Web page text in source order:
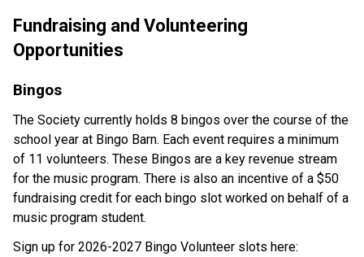
Fundraising and Volunteering
Opportunities
Bingos
The Society currently holds 8 bingos over the course of the
school year at Bingo Barn. Each event requires a minimum
of 11 volunteers. These Bingos are a key revenue stream
for the music program. There is also an incentive of a $50
fundraising credit for each bingo slot worked on behalf of a
music program student.